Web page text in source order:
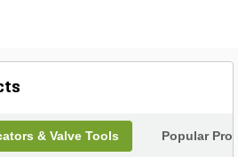
& Valve Tools Popular